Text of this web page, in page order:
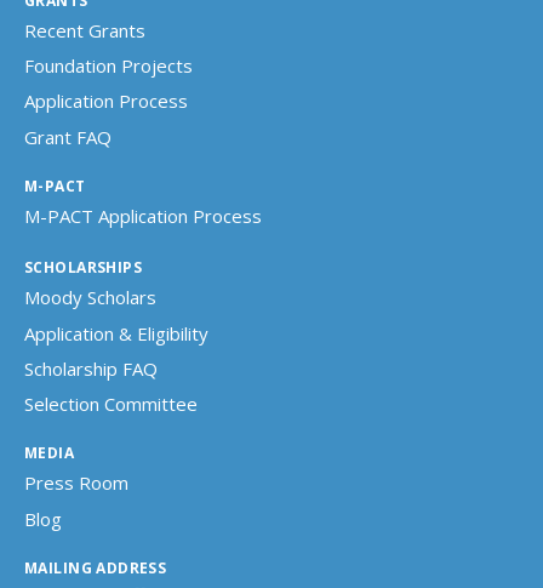
Recent Grants
Foundation Projects
Application Process
Grant FAQ
M-PACT
M-PACT Application Process
SCHOLARSHIPS
Moody Scholars
Application & Eligibility
Scholarship FAQ
Selection Committee
MEDIA
Press Room
Blog
MAILING ADDRESS